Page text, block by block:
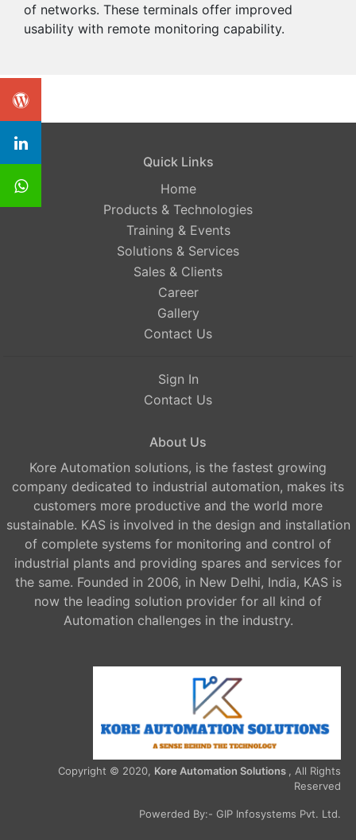
of networks. These terminals offer improved
usability with remote monitoring capability.
Quick Links
Home
Products & Technologies
Training & Events
Solutions & Services
Sales & Clients
Career
Gallery
Contact Us
Sign In
Contact Us
About Us
Kore Automation solutions, is the fastest growing
company dedicated to industrial automation, makes its
customers more productive and the world more
sustainable. KAS is involved in the design and installation
of complete systems for monitoring and control of
industrial plants and providing spares and services for
the same. Founded in 2006, in New Delhi, India, KAS is
now the leading solution provider for all kind of
Automation challenges in the industry.
Copyright © 2020, Kore Automation Solutions
, All Rights
Reserved
Powerded By:- GIP Infosystems Pvt. Ltd.